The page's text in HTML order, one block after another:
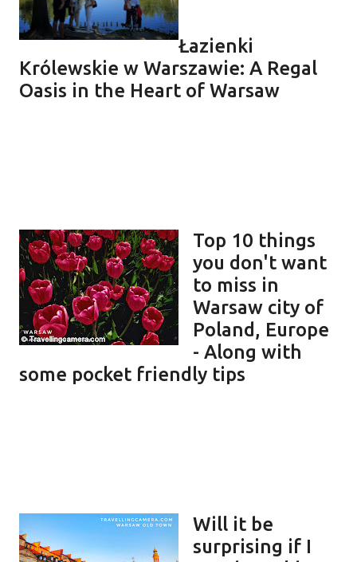
Łazienki
Królewskie w Warszawie: A Regal
Oasis in the Heart of Warsaw
Top 10 things
you don't want
to miss in
Warsaw city of
Poland, Europe
- Along with
some pocket friendly tips
Will it be
surprising if I